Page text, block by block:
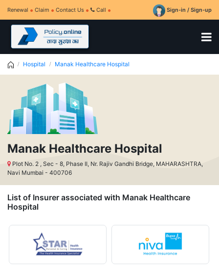
Renewal Claim Contact Us Call Sign-in / Sign-up
Hospital Manak Healthcare Hospital
Manak Healthcare Hospital
Plot No. 2 , Sec - 8, Phase II, Nr. Rajiv Gandhi Bridge, MAHARASHTRA,
Navi Mumbai - 400706
List of Insurer associated with Manak Healthcare
Hospital